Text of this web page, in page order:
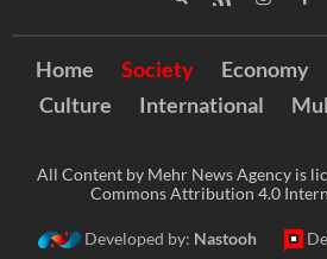
Home Society Economy
Culture
International
All Content by Mehr News Agency is
Commons Attribution 4.0
Developed by: Nastooh